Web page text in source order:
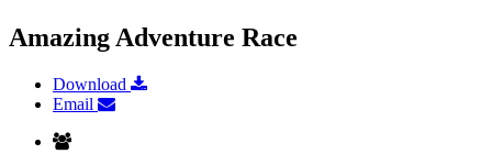
Amazing Adventure Race
Download
Email